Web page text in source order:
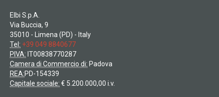
Elbi S.p.A.
Via Buccia, 9
35010 - Limena (PD) - Italy
Tel: +39 049 8840677
PIVA: IT00838770287
Camera di Commercio di: Padova
REA:PD-154339
Capitale sociale: € 5.200.000,00 i.v.